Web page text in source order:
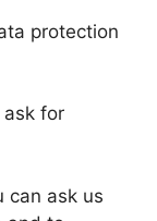
protection
for
ask us